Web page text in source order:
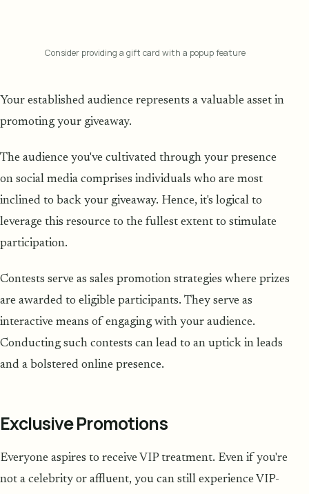
Consider providing a gift card with a popup feature
Your established audience represents a valuable asset in
promoting your giveaway.
The audience you've cultivated through your presence
on social media comprises individuals who are most
inclined to back your giveaway. Hence, it's logical to
leverage this resource to the fullest extent to stimulate
participation.
Contests serve as sales promotion strategies where prizes
are awarded to eligible participants. They serve as
interactive means of engaging with your audience.
Conducting such contests can lead to an uptick in leads
and a bolstered online presence.
Exclusive Promotions
Everyone aspires to receive VIP treatment. Even if you're
not a celebrity or affluent, you can still experience VIP-